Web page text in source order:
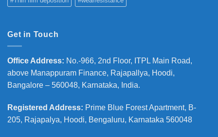
Get in Touch
Office Address: No.-966, 2nd Floor, ITPL Main Road,
above Manappuram Finance, Rajapallya, Hoodi,
Bangalore – 560048, Karnataka, India.
Registered Address: Prime Blue Forest Apartment, B-
205, Rajapalya, Hoodi, Bengaluru, Karnataka 560048